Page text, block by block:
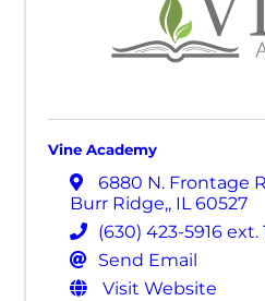
Vine Academy
6880 N. Frontage
Burr Ridge,, IL60527
(630) 423-5916 ext.
Send Email
Visit Website